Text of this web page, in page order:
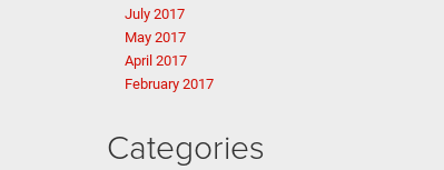
July 2017
May 2017
April 2017
February 2017
Categories